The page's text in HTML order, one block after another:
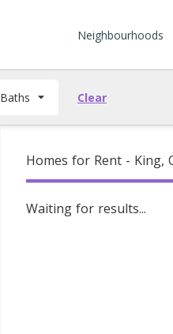
Neighbourhoods
Baths Clear
Homes for Rent - King,
Waiting for results...